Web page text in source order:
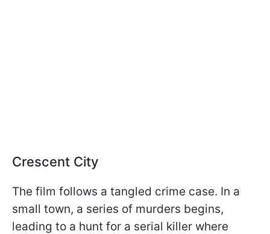
Crescent City
The film follows a tangled crime case. In a
small town, a series of murders begins,
leading to a hunt for a serial killer where